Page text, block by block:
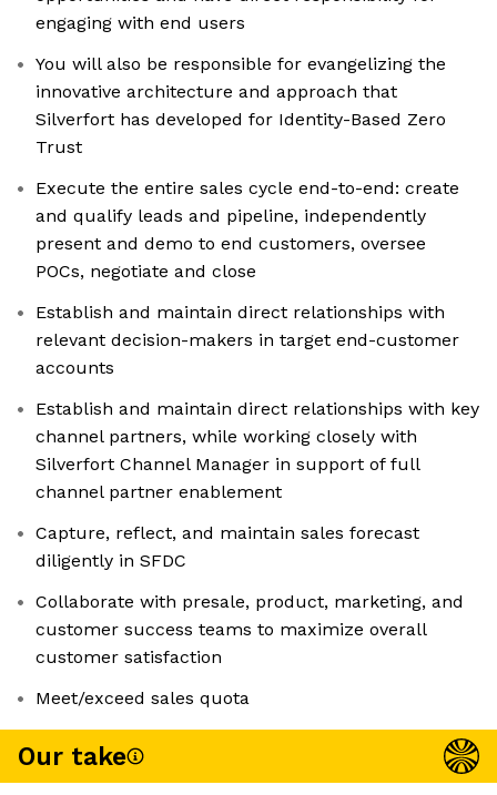
engaging with end users
You will also be responsible for evangelizing the
innovative architecture and approach that
Silverfort has developed for Identity-Based Zero
Trust
Execute the entire sales cycle end-to-end: create
and qualify leads and pipeline, independently
present and demo to end customers, oversee
POCs, negotiate and close
Establish and maintain direct relationships with
relevant decision-makers in target end-customer
accounts
Establish and maintain direct relationships with key
channel partners, while working closely with
Silverfort Channel Manager in support of full
channel partner enablement
Capture, reflect, and maintain sales forecast
diligently in SFDC
Collaborate with presale, product, marketing, and
customer success teams to maximize overall
customer satisfaction
Meet/exceed sales quota
Our take